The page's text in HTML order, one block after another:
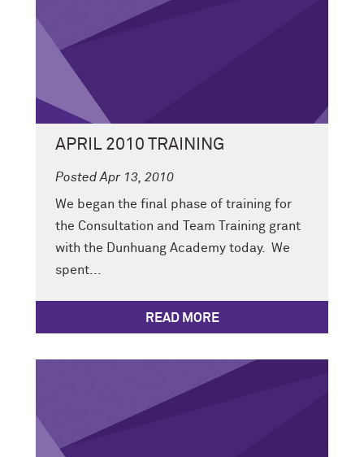
APRIL 2010 TRAINING
Posted Apr 13, 2010
We began the final phase of training for
the Consultation and Team Training grant
with the Dunhuang Academy today. We
spent...
READ MORE